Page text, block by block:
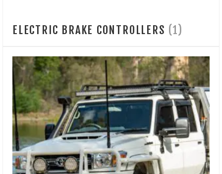
ELECTRIC BRAKE CONTROLLERS (1)